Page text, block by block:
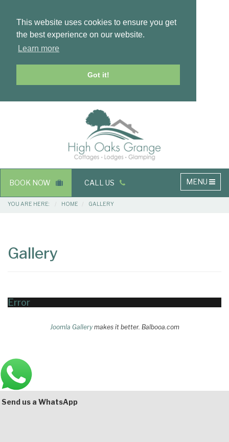
This website uses cookies to ensure you get
the best experience on our website.
Learn more
Got it!
Main
navigation
MENU
BOOK NOW CALL US
Breadcrumbs
YOU ARE HERE: HOME GALLERY
Area
Gallery
Error
Joomla Gallerymakes it better. Balbooa.com
Main
Bottom
Send us a WhatsApp